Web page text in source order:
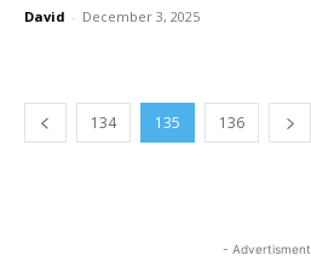
David - December 3, 2025
134 135 136
-